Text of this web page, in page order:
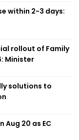
within 2-3 days:
rollout of Family
Minister
solutions to
Aug 20 as EC